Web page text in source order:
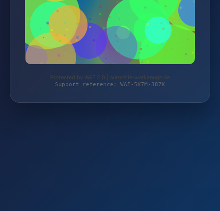
Protected by WAF 2.0 | autoteile-werkzeuge.de
Support reference: WAF-5K7M-387K